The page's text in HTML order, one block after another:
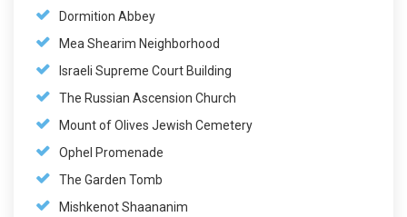
Dormition Abbey
Mea Shearim Neighborhood
Israeli Supreme Court Building
The Russian Ascension Church
Mount of Olives Jewish Cemetery
Ophel Promenade
The Garden Tomb
Mishkenot Shaananim